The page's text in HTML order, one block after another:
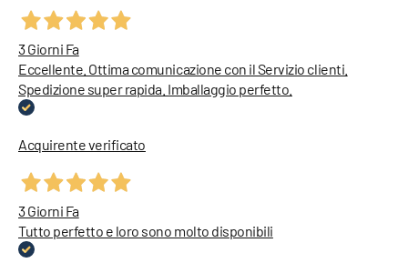
3 Giorni Fa
Eccellente. Ottima comunicazione con il Servizio clienti.
Spedizione super rapida. Imballaggio perfetto.
Acquirente verificato
3 Giorni Fa
Tutto perfetto e loro sono molto disponibili